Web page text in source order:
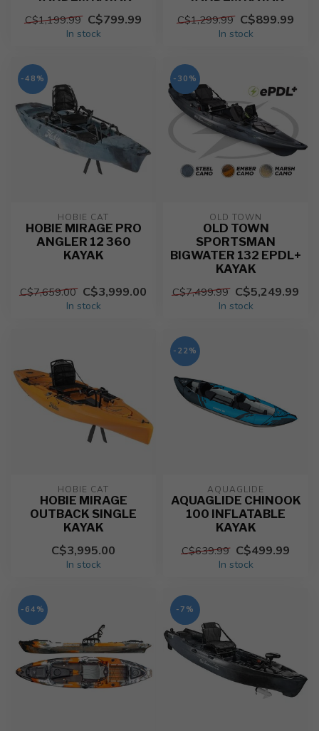
C$1,199.99 C$799.99
In stock
C$1,299.99 C$899.99
In stock
-48%
HOBIE CAT
HOBIE MIRAGE PRO
ANGLER 12 360
KAYAK
C$7,659.00 C$3,999.00
In stock
-30%
OLD TOWN
OLD TOWN
SPORTSMAN
BIGWATER 132 EPDL+
KAYAK
C$7,499.99 C$5,249.99
In stock
HOBIE CAT
HOBIE MIRAGE
OUTBACK SINGLE
KAYAK
C$3,995.00
In stock
-22%
AQUAGLIDE
AQUAGLIDE CHINOOK
100 INFLATABLE
KAYAK
C$639.99 C$499.99
In stock
-64% -7%